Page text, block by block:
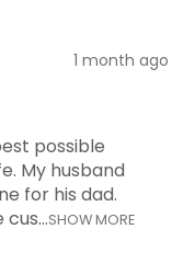
1 month ago
possible
My husband
for his dad.
SHOW MORE